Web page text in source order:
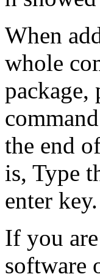
When
whole
package,
the end
is, Type
enter key.
If you
software